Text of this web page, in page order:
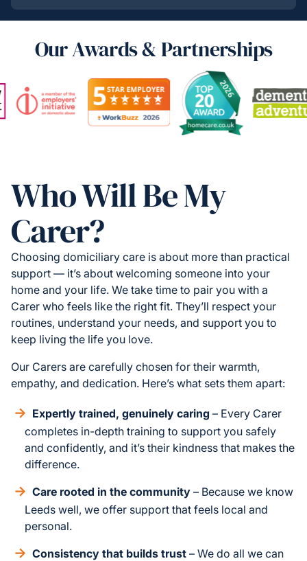
Our Awards & Partnerships
Who Will Be My
Carer?
Choosing domiciliary care is about more than practical
support — it’s about welcoming someone into your
home and your life. We take time to pair you with a
Carer who feels like the right fit. They’ll respect your
routines, understand your needs, and support you to
keep living the life you love.
Our Carers are carefully chosen for their warmth,
empathy, and dedication. Here’s what sets them apart:
Expertly trained, genuinely caring – Every Carer
completes in-depth training to support you safely
and confidently, and it’s their kindness that makes the
difference.
Care rooted in the community – Because we know
Leeds well, we offer support that feels local and
personal.
Consistency that builds trust – We do all we can